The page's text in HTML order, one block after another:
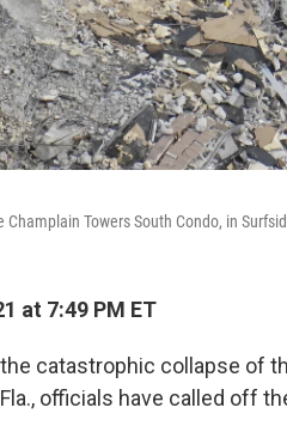
Towers South Condo, in
at 7:49 PM ET
catastrophic collapse of
officials have called off